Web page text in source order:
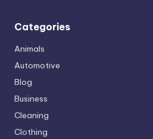
Categories
Animals
Automotive
Blog
Business
Cleaning
Clothing